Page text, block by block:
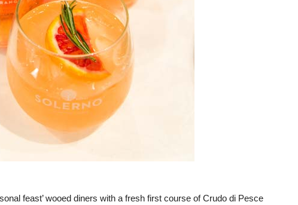
feast’ wooed diners with a fresh first course of Crudo di Pesce